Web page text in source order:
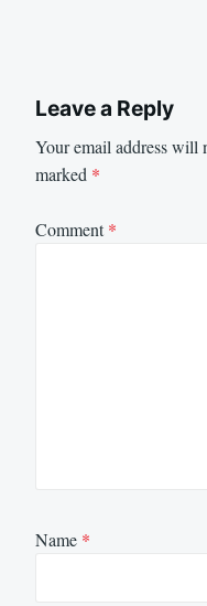
Leave a Reply
Your email address will
marked *
Comment*
Name *